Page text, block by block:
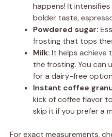
happens! It
bolder taste,
Powdered sugar:
frosting that tops
Milk: It helps achieve
the frosting. You can
for a dairy-free
Instant coffee
kick of coffee flavor
skip it if you prefer a
For exact measurements,